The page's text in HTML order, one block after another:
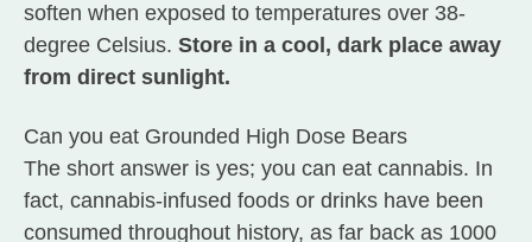
soften when exposed to temperatures over 38-
degree Celsius. Store in a cool, dark place away
from direct sunlight.
Can you eat Grounded High Dose Bears
The short answer is yes; you can eat cannabis. In
fact, cannabis-infused foods or drinks have been
consumed throughout history, as far back as 1000